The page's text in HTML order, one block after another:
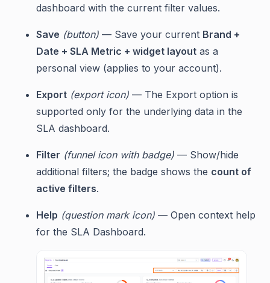
dashboard with the current filter values.
Save (button) — Save your current Brand +
Date + SLA Metric + widget layout as a
personal view (applies to your account).
Export (export icon) — The Export option is
supported only for the underlying data in the
SLA dashboard.
Filter (funnel icon with badge) — Show/hide
additional filters; the badge shows the count of
active filters.
Help (question mark icon) — Open context help
for the SLA Dashboard.